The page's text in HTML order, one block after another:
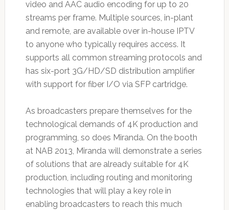
video and AAC audio encoding for up to 20
streams per frame. Multiple sources, in-plant
and remote, are available over in-house IPTV
to anyone who typically requires access. It
supports all common streaming protocols and
has six-port 3G/HD/SD distribution amplifier
with support for fiber I/O via SFP cartridge.
As broadcasters prepare themselves for the
technological demands of 4K production and
programming, so does Miranda. On the booth
at NAB 2013, Miranda will demonstrate a series
of solutions that are already suitable for 4K
production, including routing and monitoring
technologies that will play a key role in
enabling broadcasters to reach this much